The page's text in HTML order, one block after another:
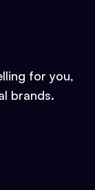
for you,
brands.